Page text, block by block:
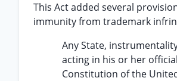
This Act added several
immunity from trademark
Any State,
acting in his or her
Constitution of the